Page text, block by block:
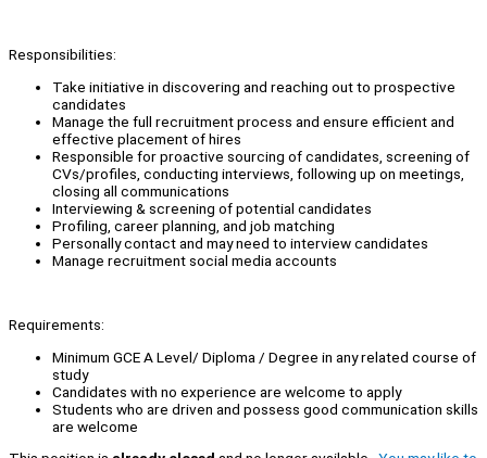
Responsibilities:
Take initiative in discovering and reaching out to prospective
candidates
Manage the full recruitment process and ensure efficient and
effective placement of hires
Responsible for proactive sourcing of candidates, screening of
CVs/profiles, conducting interviews, following up on meetings,
closing all communications
Interviewing & screening of potential candidates
Profiling, career planning, and job matching
Personally contact and may need to interview candidates
Manage recruitment social media accounts
Requirements:
Minimum GCE A Level/ Diploma / Degree in any related course of
study
Candidates with no experience are welcome to apply
Students who are driven and possess good communication skills
are welcome